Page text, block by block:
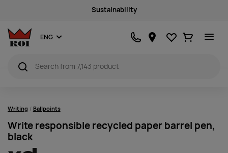
Sustainability
ENG Favourites
Ostukorv
Writing Ballpoints
Write responsible recycled paper barrel pen,
black